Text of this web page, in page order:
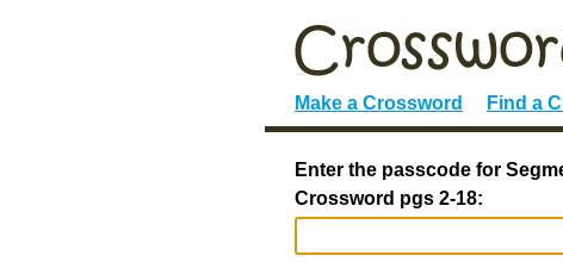
Make a Crossword Find a
Enter the passcode for
Crossword pgs 2-18: